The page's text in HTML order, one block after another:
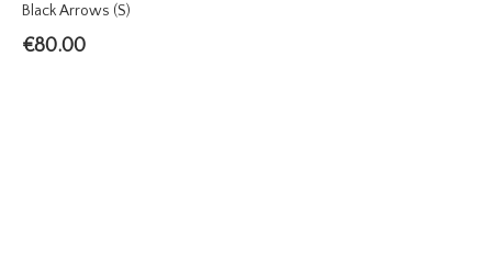
Black Arrows (S)
€80.00